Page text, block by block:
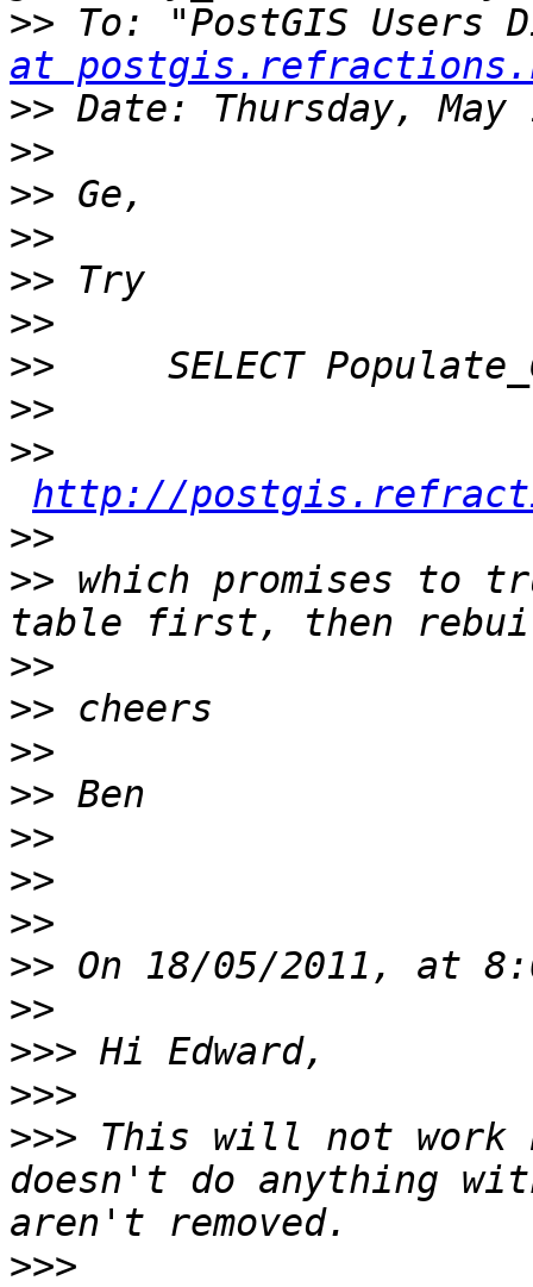
>> To: "PostGIS Users
at
>>
>>
>>
>>
>>
>>
>>
>>
>>
http://
>>
>> which promises to
>>
>>
>>
>>
>>
>>
>>
>>
>>
>>>
>>>
>>> This will not work
doesn't do anything
>>>